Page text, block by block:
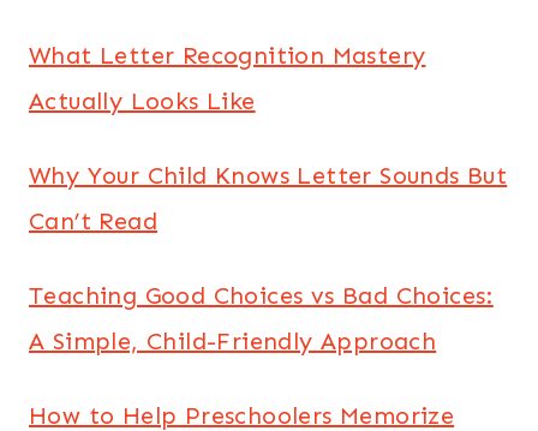
What Letter Recognition Mastery
Actually Looks Like
Why Your Child Knows Letter Sounds But
Can’t Read
Teaching Good Choices vs Bad Choices:
A Simple, Child-Friendly Approach
How to Help Preschoolers Memorize